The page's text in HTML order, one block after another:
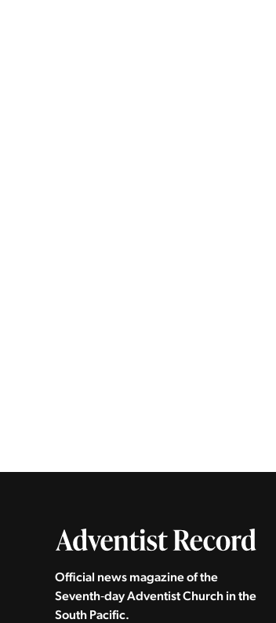
Official news magazine of the
Seventh‑day Adventist Church in the
South Pacific.